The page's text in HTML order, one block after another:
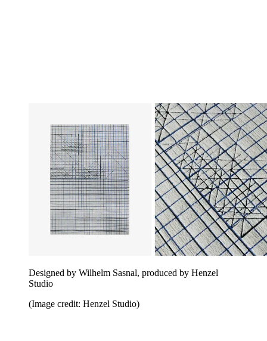
Designed by Wilhelm Sasnal, produced by Henzel
Studio
(Image credit: Henzel Studio)